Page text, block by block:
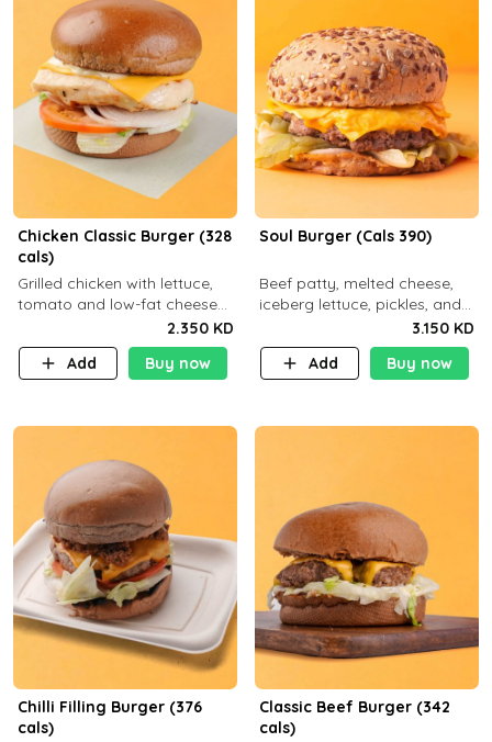
Chicken Classic Burger (328
cals)
Grilled chicken with lettuce,
tomato and low-fat cheese
with a side dish of your
choice
2.350 KD
Add
Buy now
Soul Burger (Cals 390)
Beef patty, melted cheese,
iceberg lettuce, pickles, and
classic sauce on a hearty
multigrain bun. Deliciously
balanced . Carb 23g Protein 3
3.150 KD
Add
Buy now
Chilli Filling Burger (376
cals)
Classic Beef Burger (342
cals)